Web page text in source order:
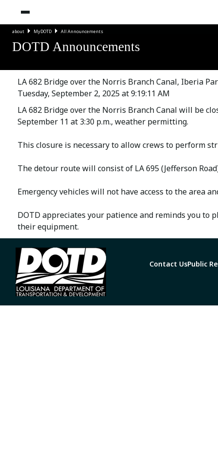
about MyDOTD All Announcements
DOTD Announcements
LA 682 Bridge over the Norris Branch Canal, Iberia
Tuesday, September 2, 2025 at 9:19:11 AM
LA 682 Bridge over the Norris Branch Canal will be
September 11 at 3:30 p.m., weather permitting.
This closure is necessary to allow crews to perform
The detour route will consist of LA 695 (Jefferson
Emergency vehicles will not have access to the area
DOTD appreciates your patience and reminds you to
their equipment.
Contact UsPublic